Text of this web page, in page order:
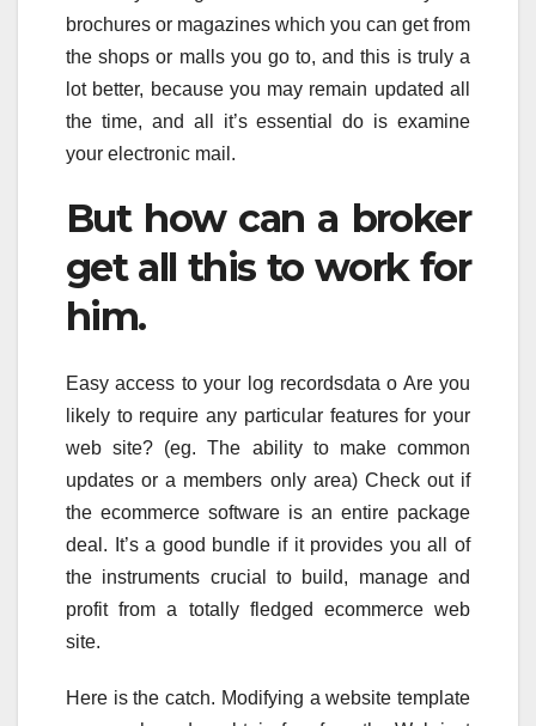
brochures or magazines which you can get from
the shops or malls you go to, and this is truly a
lot better, because you may remain updated all
the time, and all it’s essential do is examine
your electronic mail.
But how can a broker
get all this to work for
him.
Easy access to your log recordsdata o Are you
likely to require any particular features for your
web site? (eg. The ability to make common
updates or a members only area) Check out if
the ecommerce software is an entire package
deal. It’s a good bundle if it provides you all of
the instruments crucial to build, manage and
profit from a totally fledged ecommerce web
site.
Here is the catch. Modifying a website template